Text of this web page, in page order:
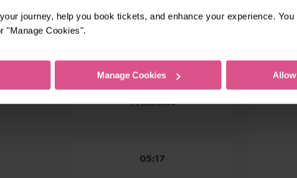
journey, help you book tickets, and enhance your experience.
"Manage Cookies".
Manage Cookies
to
to
14 minutes
05:17